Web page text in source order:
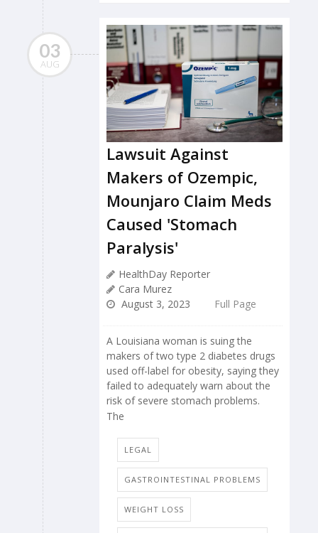
03
AUG
Lawsuit Against
Makers of Ozempic,
Mounjaro Claim Meds
Caused 'Stomach
Paralysis'
HealthDay Reporter
Cara Murez
August 3, 2023
Full Page
A Louisiana woman is suing the
makers of two type 2 diabetes drugs
used off-label for obesity, saying they
failed to adequately warn about the
risk of severe stomach problems.
The
LEGAL
GASTROINTESTINAL PROBLEMS
WEIGHT LOSS